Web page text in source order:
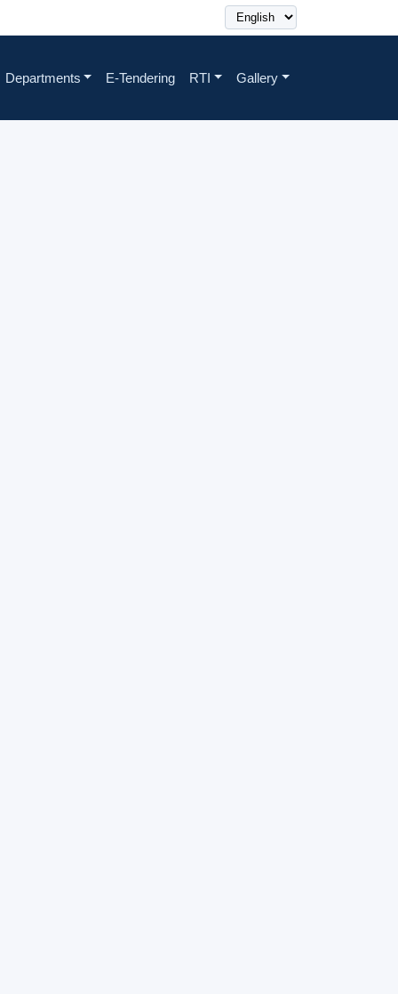
Departments E-Tendering RTI Gallery